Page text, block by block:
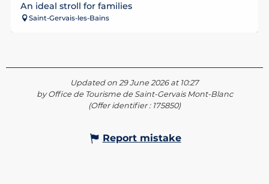
An ideal stroll for families
Saint-Gervais-les-Bains
Updated on 29 June 2026 at 10:27
by Office de Tourisme de Saint-Gervais Mont-Blanc
(Offer identifier : 175850)
Report mistake